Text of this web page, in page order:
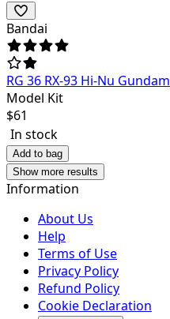
Bandai
RG 36 RX-93 Hi-Nu Gundam
Model Kit
$61
In stock
Add to bag
Show more results
Information
About Us
Help
Terms of Use
Privacy Policy
Refund Policy
Cookie Declaration